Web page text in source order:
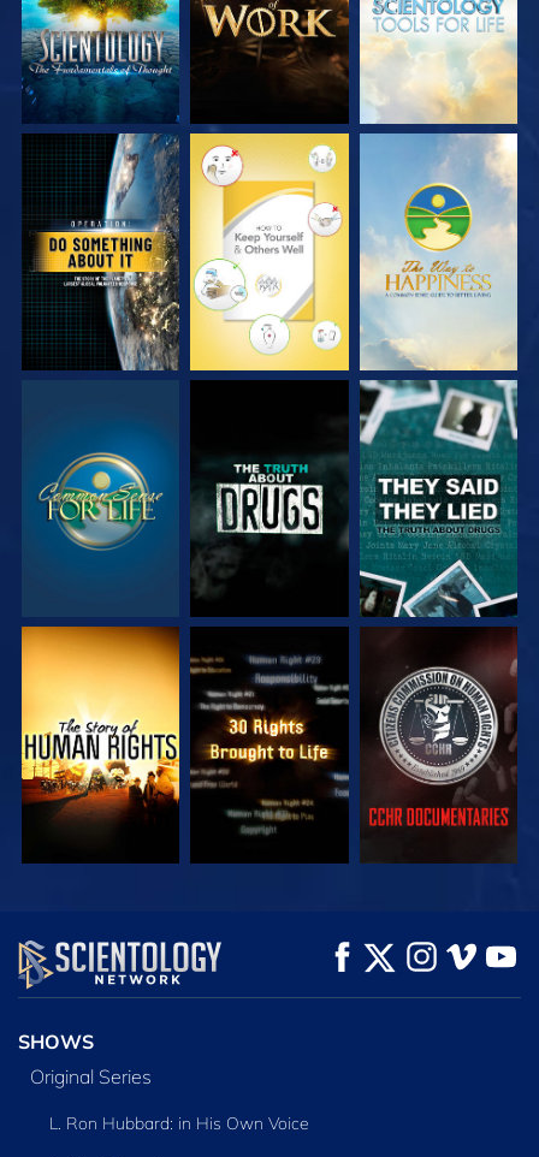
WATCH WATCH WATCH
WATCH WATCH WATCH
WATCH WATCH WATCH
WATCH
EXPLORE THE
SERIES
SHOWS
Original Series
L. Ron Hubbard: in His Own Voice